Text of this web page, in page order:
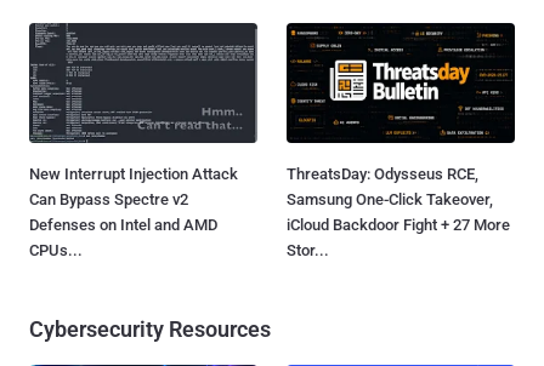
New Interrupt Injection Attack
Can Bypass Spectre v2
Defenses on Intel and AMD
CPUs...
ThreatsDay: Odysseus RCE,
Samsung One-Click Takeover,
iCloud Backdoor Fight + 27 More
Stor...
Cybersecurity Resources